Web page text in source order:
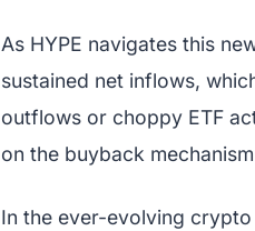
As HYPE navigates this
sustained net inflows,
outflows or choppy ETF
on the buyback
In the ever-evolving